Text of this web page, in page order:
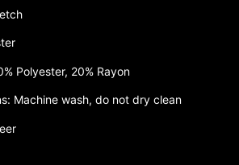
Polyester, 20% Rayon
Machine wash, do not dry clean